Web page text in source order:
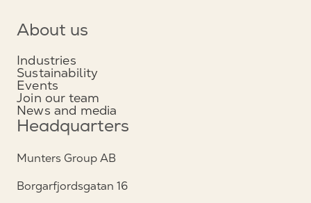
About us
Industries
Sustainability
Events
Join our team
News and media
Headquarters
Munters Group AB
Borgarfjordsgatan 16